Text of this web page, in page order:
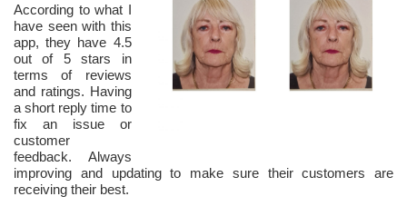
According to what I
have seen with this
app, they have 4.5
out of 5 stars in
terms of reviews
and ratings. Having
a short reply time to
fix an issue or
customer
feedback. Always
improving and updating to make sure their customers are
receiving their best.